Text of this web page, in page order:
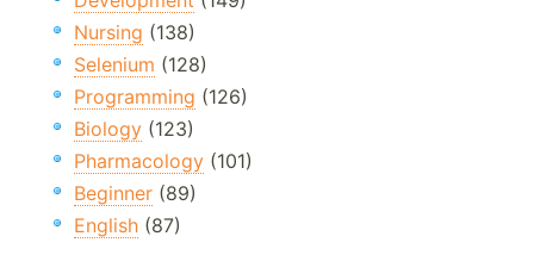
Nursing (138)
Selenium (128)
Programming (126)
Biology (123)
Pharmacology (101)
Beginner (89)
English (87)